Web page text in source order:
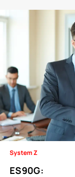
System Z
ES90G: